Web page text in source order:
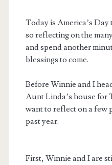
Today is America’s
so reflecting on the
and spend another
blessings to come.
Before Winnie and I
Aunt Linda’s house for
want to reflect on a few
past year.
First, Winnie and I are